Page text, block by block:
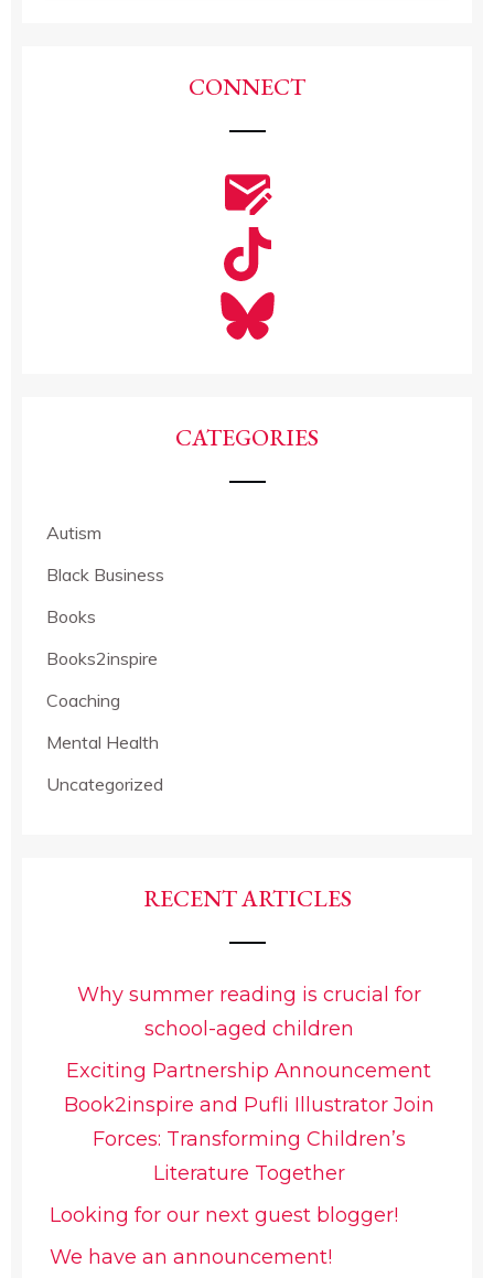
CONNECT
CATEGORIES
Autism
Black Business
Books
Books2inspire
Coaching
Mental Health
Uncategorized
RECENT ARTICLES
Why summer reading is crucial for
school-aged children
Exciting Partnership Announcement
Book2inspire and Pufli Illustrator Join
Forces: Transforming Children’s
Literature Together
Looking for our next guest blogger!
We have an announcement!